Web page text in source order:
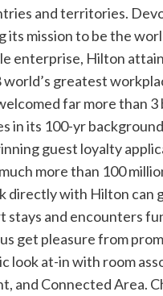
and territories.
its mission to be the
enterprise, Hilton
world’s greatest
far more than 3
in its 100-yr
guest loyalty
more than 100
directly with Hilton can
stays and encounters
get pleasure from
look at-in with room
and Connected Area.